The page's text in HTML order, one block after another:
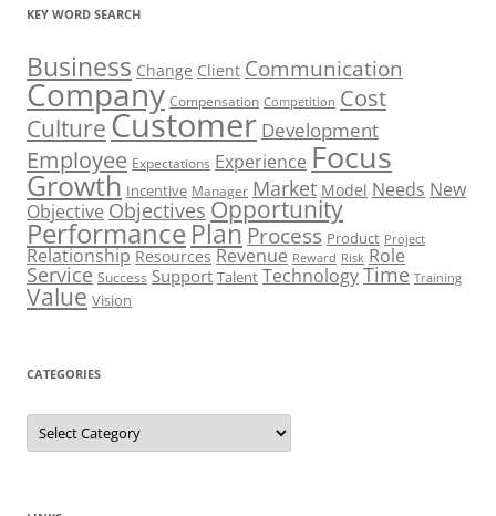
KEY WORD SEARCH
Business Change Client Communication
Company Compensation Competition Cost
CultureCustomer Development
Employee Expectations Experience Focus
Growth Incentive Manager Market Model Needs New
Objective Objectives Opportunity
PerformancePlan Process Product Project
Relationship Resources Revenue Reward Risk Role
Service Success Support Talent TechnologyTime Training
Value Vision
CATEGORIES
Categories